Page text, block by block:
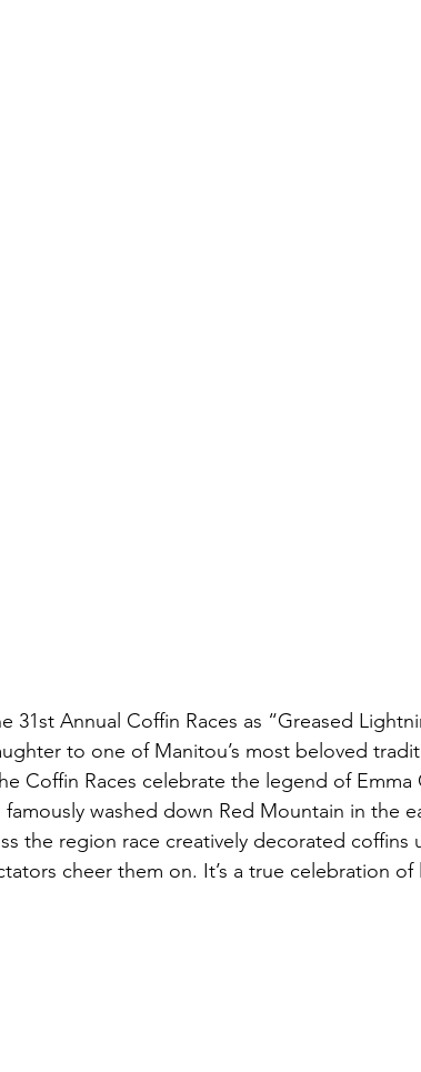
31st Annual Coffin Races as “Greased
to one of Manitou’s most beloved
Coffin Races celebrate the legend of Emma
washed down Red Mountain in the
the region race creatively decorated coffins
cheer them on. It’s a true celebration of